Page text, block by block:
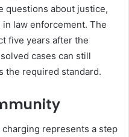
questions about justice,
law enforcement. The
five years after the
cases can still
the required standard.
represents a step